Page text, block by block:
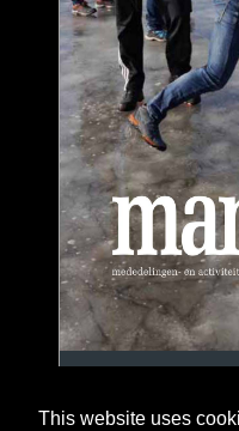
This website uses